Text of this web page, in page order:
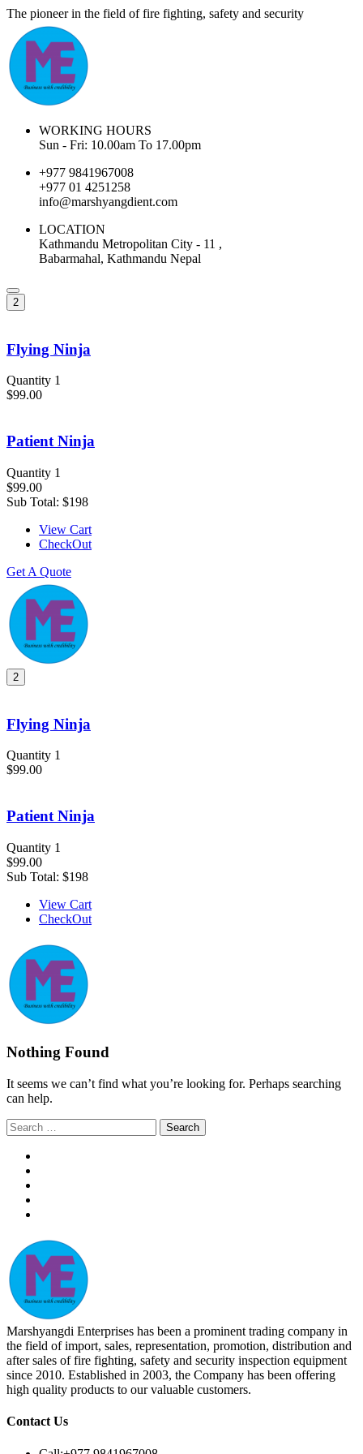
The pioneer in the field of fire fighting, safety and security
WORKING HOURS
Sun - Fri: 10.00am To 17.00pm
+977 9841967008
+977 01 4251258
info@marshyangdient.com
LOCATION
Kathmandu Metropolitan City - 11 ,
Babarmahal, Kathmandu Nepal
2
Flying Ninja
Quantity 1
$99.00
Patient Ninja
Quantity 1
$99.00
Sub Total: $198
View Cart
CheckOut
Get A Quote
2
Flying Ninja
Quantity 1
$99.00
Patient Ninja
Quantity 1
$99.00
Sub Total: $198
View Cart
CheckOut
Nothing Found
It seems we can’t find what you’re looking for. Perhaps searching
can help.
Search
for:
Marshyangdi Enterprises has been a prominent trading company in
the field of import, sales, representation, promotion, distribution and
after sales of fire fighting, safety and security inspection equipment
since 2010. Established in 2003, the Company has been offering
high quality products to our valuable customers.
Contact Us